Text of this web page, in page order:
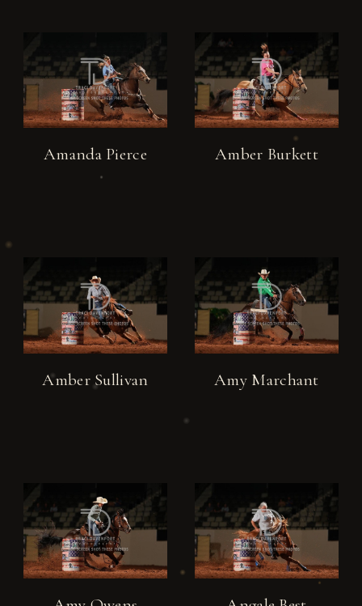
Amanda Pierce Amber Burkett
Amber Sullivan Amy Marchant